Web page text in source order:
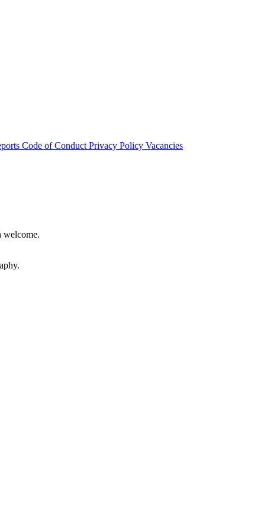
Code of Conduct Privacy Policy Vacancies
welcome.